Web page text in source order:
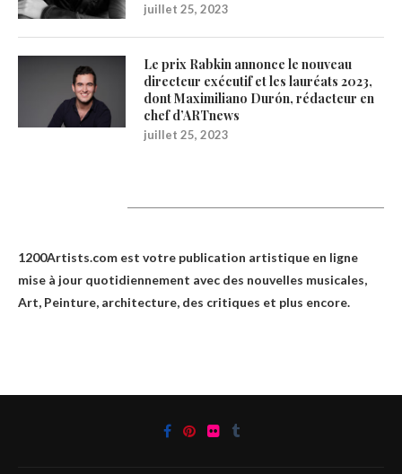
juillet 25, 2023
Le prix Rabkin annonce le nouveau
directeur exécutif et les lauréats 2023,
dont Maximiliano Durón, rédacteur en
chef d’ARTnews
juillet 25, 2023
1200Artists.com est votre publication artistique en ligne
mise à jour quotidiennement avec des nouvelles musicales,
Art, Peinture, architecture, des critiques et plus encore.